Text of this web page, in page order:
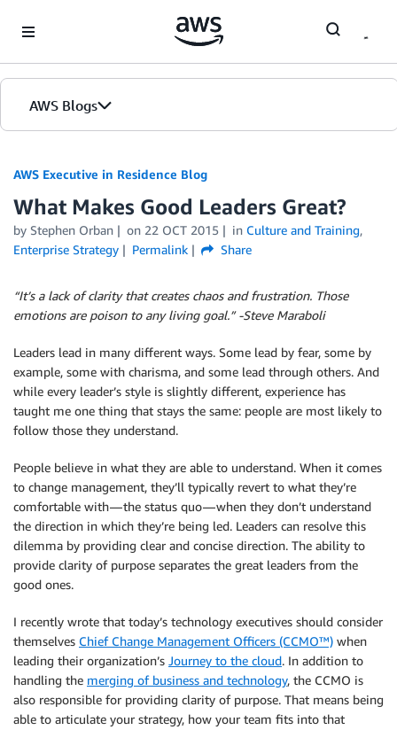
AWS Blogs
AWS Executive in Residence Blog
What Makes Good Leaders Great?
by Stephen Orban on 22 OCT 2015 in Culture and Training,
Enterprise Strategy
Permalink Share
“It’s a lack of clarity that creates chaos and frustration. Those
emotions are poison to any living goal.” -Steve Maraboli
Leaders lead in many different ways. Some lead by fear, some by
example, some with charisma, and some lead through others. And
while every leader’s style is slightly different, experience has
taught me one thing that stays the same: people are most likely to
follow those they understand.
People believe in what they are able to understand. When it comes
to change management, they’ll typically revert to what they’re
comfortable with — the status quo — when they don’t understand
the direction in which they’re being led. Leaders can resolve this
dilemma by providing clear and concise direction. The ability to
provide clarity of purpose separates the great leaders from the
good ones.
I recently wrote that today’s technology executives should consider
themselves Chief Change Management Officers (CCMO™) when
leading their organization’s Journey to the cloud. In addition to
handling the merging of business and technology, the CCMO is
also responsible for providing clarity of purpose. That means being
able to articulate your strategy, how your team fits into that